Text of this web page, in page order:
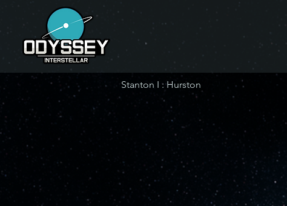
Stanton I : Hurston